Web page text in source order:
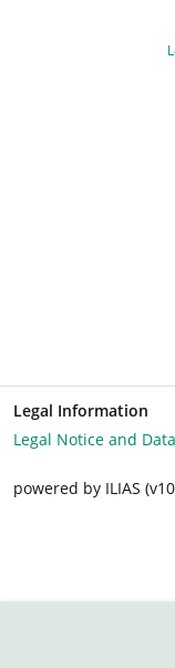
Legal Information
Legal Notice and
powered by ILIAS